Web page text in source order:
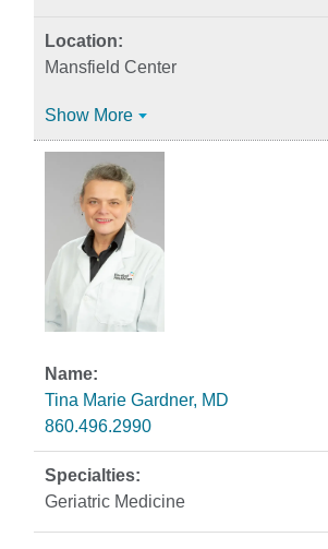
Mansfield Center
Show More
Tina Marie Gardner, MD
860.496.2990
Geriatric Medicine